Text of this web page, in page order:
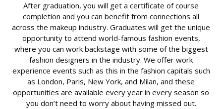
After graduation, you will get a certificate of course
completion and you can benefit from connections all
across the makeup industry. Graduates will get the unique
opportunity to attend world-famous fashion events,
where you can work backstage with some of the biggest
fashion designers in the industry. We offer work
experience events such as this in the fashion capitals such
as London, Paris, New York, and Milan, and these
opportunities are available every year in every season so
you don’t need to worry about having missed out.